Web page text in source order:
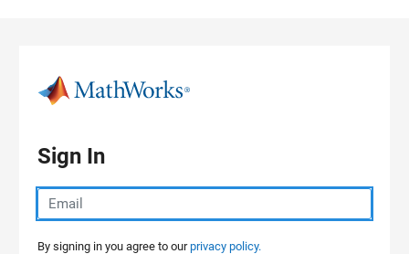
Sign In
By signing in you agree to ourprivacy policy.